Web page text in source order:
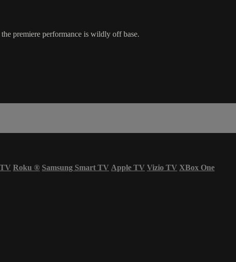
premiere performance is wildly off base.
Roku ® Samsung Smart TV Apple TV Vizio TV XBox One